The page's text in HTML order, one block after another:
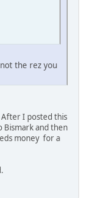
the rez you
I posted this
Bismark and then
money for a